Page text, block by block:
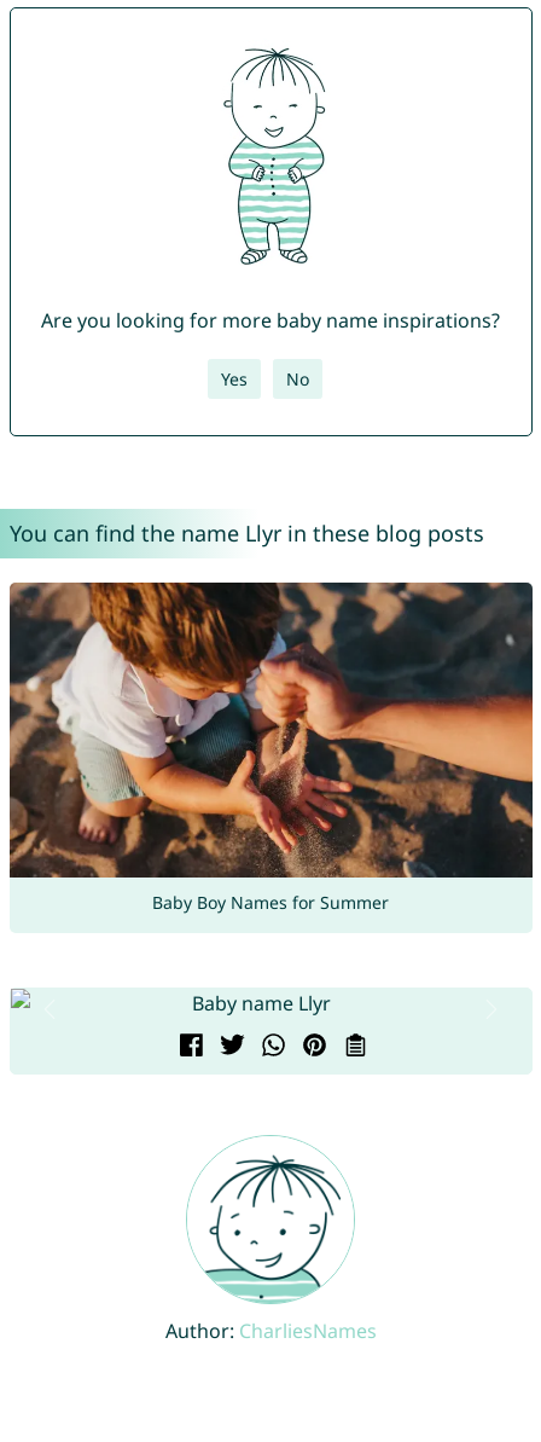
Are you looking for more baby name inspirations?
Yes No
You can find the name Llyr in these blog posts
Baby Boy Names for Summer
Author: CharliesNames